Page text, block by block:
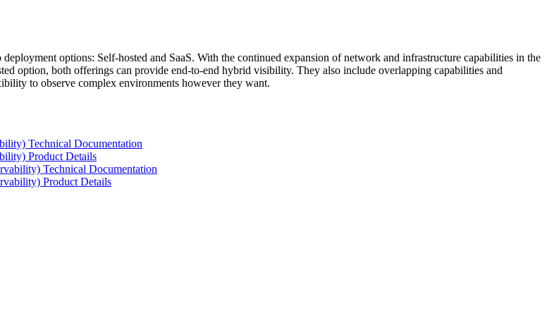
options: Self-hosted and SaaS. With the continued expansion of network and infrastructure capabilities in the
option, both offerings can provide end-to-end hybrid visibility. They also include overlapping capabilities and
to observe complex environments however they want.
Technical Documentation
Product Details
Technical Documentation
Product Details